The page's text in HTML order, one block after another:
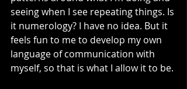
seeing when I see repeating things. Is
it numerology? I have no idea. But it
feels fun to me to develop my own
language of communication with
myself, so that is what I allow it to be.